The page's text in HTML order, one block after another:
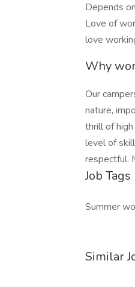
Depends
Love of
love
Why
Our
nature,
thrill of
level of
respectful.
Job Tags
Summer
Similar